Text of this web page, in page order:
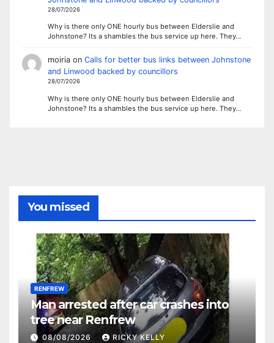
28/07/2026
Why is there only ONE hourly bus between Elderslie and
Johnstone? Its a shambles the bus service up here. They…
moiriaon Calls for better bus links between Johnstone
and Linwood backed by councillors
28/07/2026
Why is there only ONE hourly bus between Elderslie and
Johnstone? Its a shambles the bus service up here. They…
You missed
RENFREW
Man arrested after car crashes into
tree near Renfrew
08/08/2026 RICKY KELLY